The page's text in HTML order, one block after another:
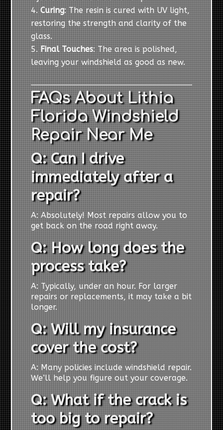
Curing: The resin is cured with UV light,
restoring the strength and clarity of the
glass.
Final Touches: The area is polished,
leaving your windshield as good as new.
FAQs About Lithia
Florida Windshield
Repair Near Me
Q: Can I drive
immediately after a
repair?
A: Absolutely! Most repairs allow you to
get back on the road right away.
Q: How long does the
process take?
A: Typically, under an hour. For larger
repairs or replacements, it may take a bit
longer.
Q: Will my insurance
cover the cost?
A: Many policies include windshield repair.
We’ll help you figure out your coverage.
Q: What if the crack is
too big to repair?